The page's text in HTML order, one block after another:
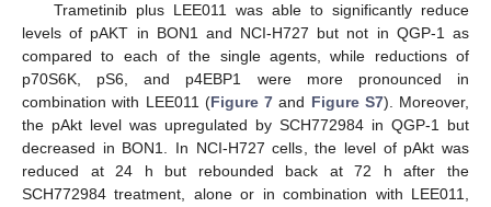
Trametinib plus LEE011 was able to significantly reduce
levels of pAKT in BON1 and NCI-H727 but not in QGP-1 as
compared to each of the single agents, while reductions of
p70S6K, pS6, and p4EBP1 were more pronounced in
combination with LEE011 (Figure 7 and Figure S7). Moreover,
the pAkt level was upregulated by SCH772984 in QGP-1 but
decreased in BON1. In NCI-H727 cells, the level of pAkt was
reduced at 24 h but rebounded back at 72 h after the
SCH772984 treatment, alone or in combination with LEE011,